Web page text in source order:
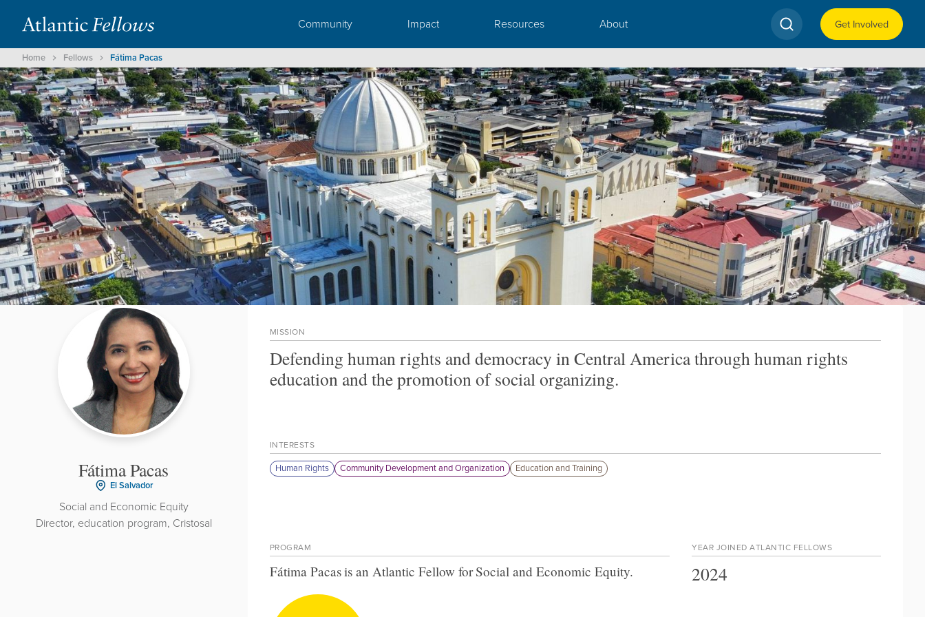
Community Impact Resources About Get Involved
Home Fellows Fátima Pacas
Fátima Pacas
El Salvador
Social and Economic Equity
Director, education program, Cristosal
MISSION
Defending human rights and democracy in Central America through human rights
education and the promotion of social organizing.
INTERESTS
Human Rights Community Development and Organization Education and Training
PROGRAM
Fátima Pacasis an Atlantic Fellow forSocial and Economic Equity.
YEAR JOINED ATLANTIC FELLOWS
2024